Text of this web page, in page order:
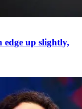
edge up slightly,